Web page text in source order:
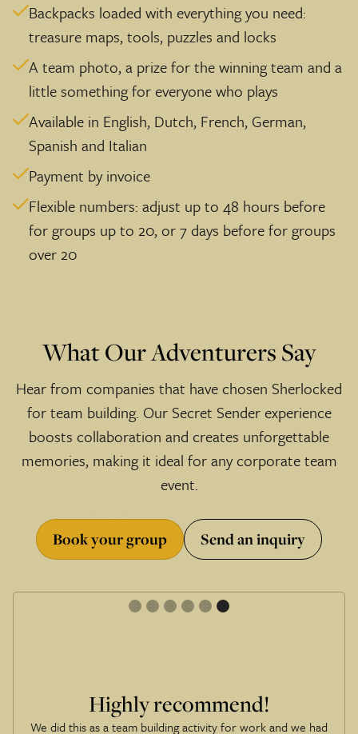
Backpacks loaded with everything you need:
treasure maps, tools, puzzles and locks
A team photo, a prize for the winning team and a
little something for everyone who plays
Available in English, Dutch, French, German,
Spanish and Italian
Payment by invoice
Flexible numbers: adjust up to 48 hours before
for groups up to 20, or 7 days before for groups
over 20
What Our Adventurers Say
Hear from companies that have chosen Sherlocked
for team building. Our Secret Sender experience
boosts collaboration and creates unforgettable
memories, making it ideal for any corporate team
event.
Book your group Send an inquiry
Amazing experience
The hosts were amazing, it was great fun and got to check